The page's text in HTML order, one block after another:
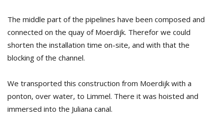
The middle part of the pipelines have been composed and
connected on the quay of Moerdijk. Therefor we could
shorten the installation time on-site, and with that the
blocking of the channel.
We transported this construction from Moerdijk with a
ponton, over water, to Limmel. There it was hoisted and
immersed into the Juliana canal.